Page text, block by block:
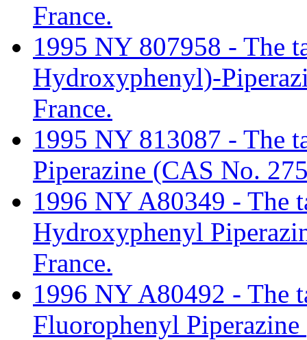
France.
1995 NY 807958 - The
Hydroxyphenyl)-
France.
1995 NY 813087 - The
Piperazine (CAS No.
1996 NY A80349 - The
Hydroxyphenyl
France.
1996 NY A80492 - The
Fluorophenyl